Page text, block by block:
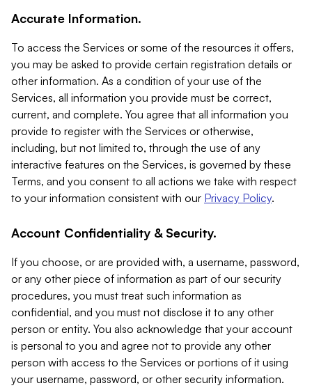
Accurate Information.
To access the Services or some of the resources it offers,
you may be asked to provide certain registration details or
other information. As a condition of your use of the
Services, all information you provide must be correct,
current, and complete. You agree that all information you
provide to register with the Services or otherwise,
including, but not limited to, through the use of any
interactive features on the Services, is governed by these
Terms, and you consent to all actions we take with respect
to your information consistent with our Privacy Policy.
Account Confidentiality & Security.
If you choose, or are provided with, a username, password,
or any other piece of information as part of our security
procedures, you must treat such information as
confidential, and you must not disclose it to any other
person or entity. You also acknowledge that your account
is personal to you and agree not to provide any other
person with access to the Services or portions of it using
your username, password, or other security information.